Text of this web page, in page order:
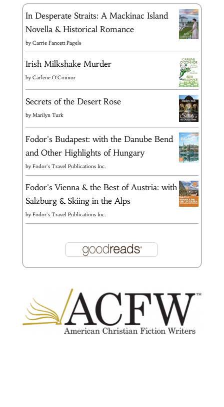
In Desperate Straits: A Mackinac Island
Novella & Historical Romance
byCarrie Fancett Pagels
Irish Milkshake Murder
byCarlene O'Connor
Secrets of the Desert Rose
byMarilyn Turk
Fodor's Budapest: with the Danube Bend
and Other Highlights of Hungary
byFodor's Travel Publications Inc.
Fodor's Vienna & the Best of Austria: with
Salzburg & Skiing in the Alps
byFodor's Travel Publications Inc.